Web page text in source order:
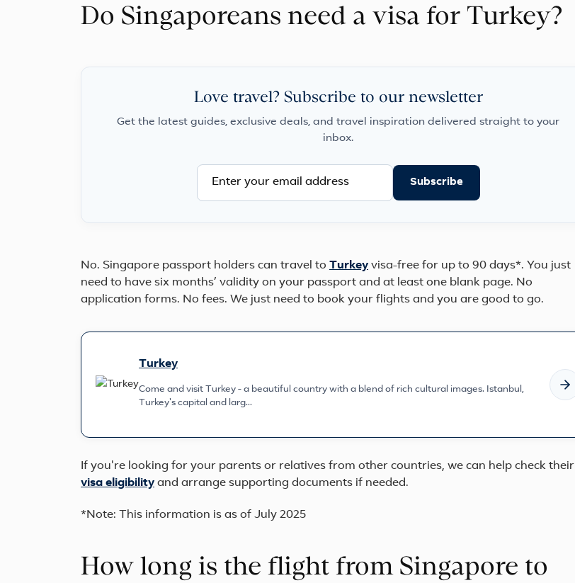
Do Singaporeans need a visa for Turkey?
Love travel? Subscribe to our newsletter
Get the latest guides, exclusive deals, and travel inspiration delivered straight to your
inbox.
Subscribe
No. Singapore passport holders can travel to Turkey visa-free for up to 90 days*. You just
need to have six months’ validity on your passport and at least one blank page. No
application forms. No fees. We just need to book your flights and you are good to go.
Turkey
Come and visit Turkey - a beautiful country with a blend of rich cultural images. Istanbul,
Turkey's capital and larg...
If you're looking for your parents or relatives from other countries, we can help check their
visa eligibility and arrange supporting documents if needed.
*Note: This information is as of July 2025
How long is the flight from Singapore to